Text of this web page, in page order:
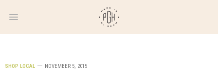
WEEKLY
NEWSLETTER
SHOP LOCAL NOVEMBER 5, 2015